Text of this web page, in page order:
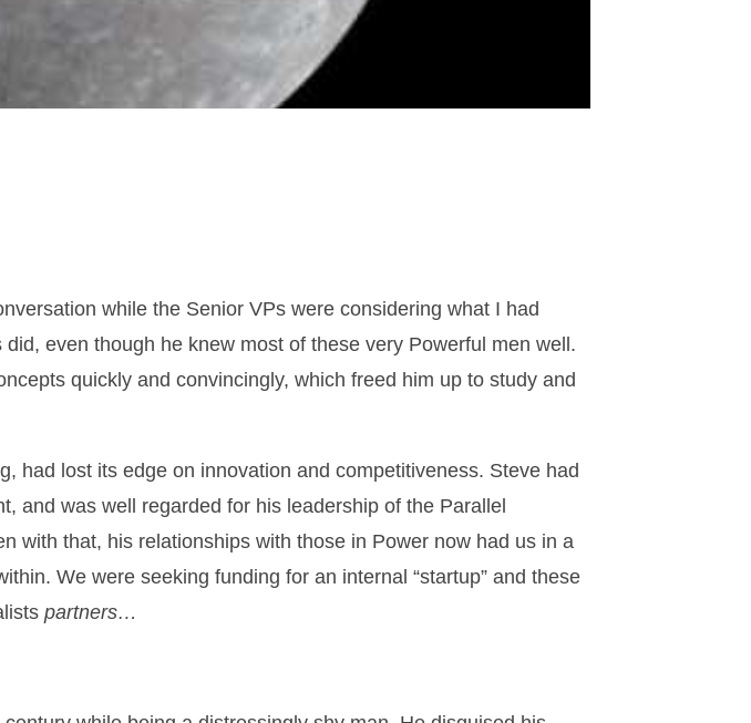
while the Senior VPs were considering what I had
even though he knew most of these very Powerful men well.
quickly and convincingly, which freed him up to study and
had lost its edge on innovation and competitiveness. Steve had
and was well regarded for his leadership of the Parallel
with that, his relationships with those in Power now had us in a
We were seeking funding for an internal “startup” and these
partners…